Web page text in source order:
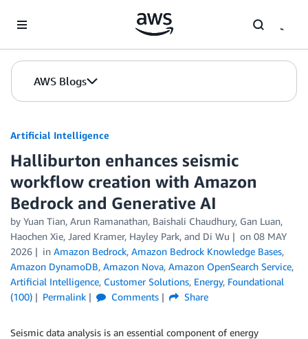
AWS Blogs
Artificial Intelligence
Halliburton enhances seismic
workflow creation with Amazon
Bedrock and Generative AI
by Yuan Tian, Arun Ramanathan, Baishali Chaudhury, Gan Luan,
Haochen Xie, Jared Kramer, Hayley Park, and Di Wu on 08 MAY
2026
in Amazon Bedrock, Amazon Bedrock Knowledge Bases,
Amazon DynamoDB, Amazon Nova, Amazon OpenSearch Service,
Artificial Intelligence, Customer Solutions, Energy, Foundational
(100)
Permalink Comments Share
Seismic data analysis is an essential component of energy